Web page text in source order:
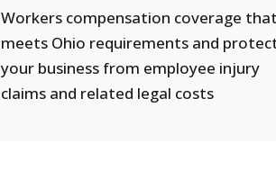
Workers compensation coverage that
meets Ohio requirements and
your business from employee injury
claims and related legal costs